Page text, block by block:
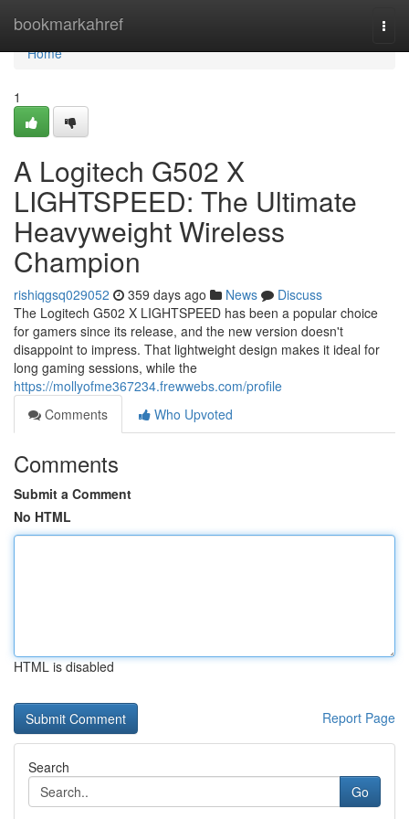
bookmarkahref
Home
Home
1
A Logitech G502 X
LIGHTSPEED: The Ultimate
Heavyweight Wireless
Champion
rishiqgsq029052 359 days ago News
Discuss
The Logitech G502 X LIGHTSPEED has been a popular choice
for gamers since its release, and the new version doesn't
disappoint to impress. That lightweight design makes it ideal for
long gaming sessions, while the
https://mollyofme367234.frewwebs.com/profile
Comments
Who Upvoted
Comments
Submit a Comment
No HTML
HTML is disabled
Report Page
Search
Go